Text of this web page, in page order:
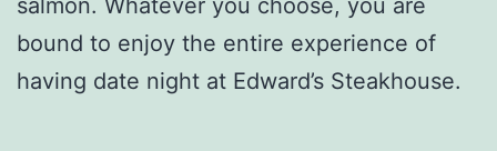
salmon. Whatever you choose, you are
bound to enjoy the entire experience of
having date night at Edward’s Steakhouse.